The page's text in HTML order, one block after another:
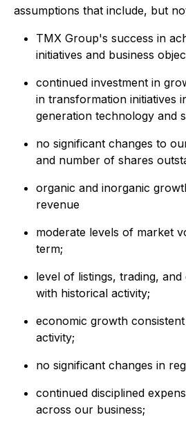
assumptions that include, but
TMX Group's success in
initiatives and business
continued investment in
in transformation initiatives
generation technology and
no significant changes to
and number of shares
organic and inorganic
revenue
moderate levels of market
term;
level of listings, trading,
with historical activity;
economic growth
activity;
no significant changes in
continued disciplined
across our business;